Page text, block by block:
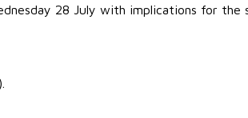
28 July with implications for the